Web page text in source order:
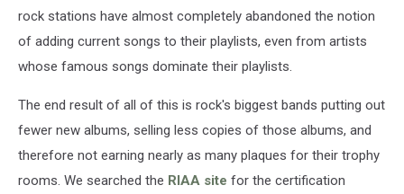
rock stations have almost completely abandoned the notion
of adding current songs to their playlists, even from artists
whose famous songs dominate their playlists.
The end result of all of this is rock's biggest bands putting out
fewer new albums, selling less copies of those albums, and
therefore not earning nearly as many plaques for their trophy
rooms. We searched the RIAA site for the certification